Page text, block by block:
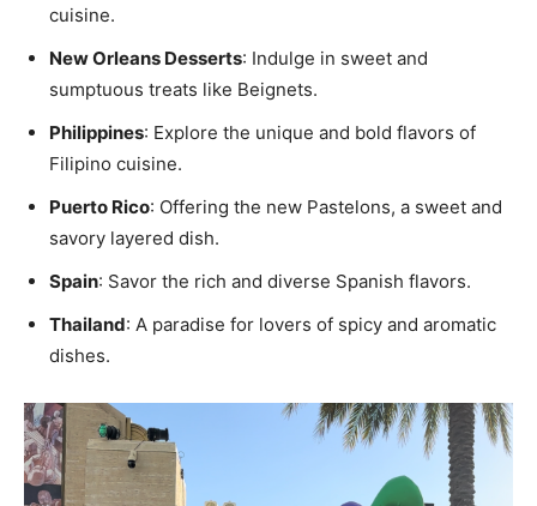
cuisine.
New Orleans Desserts: Indulge in sweet and
sumptuous treats like Beignets.
Philippines: Explore the unique and bold flavors of
Filipino cuisine.
Puerto Rico: Offering the new Pastelons, a sweet and
savory layered dish.
Spain: Savor the rich and diverse Spanish flavors.
Thailand: A paradise for lovers of spicy and aromatic
dishes.